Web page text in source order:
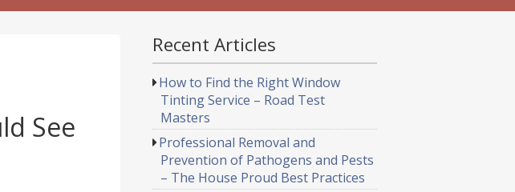
See
Recent Articles
How to Find the Right Window
Tinting Service – Road Test
Masters
Professional Removal and
Prevention of Pathogens and Pests
– The House Proud Best Practices